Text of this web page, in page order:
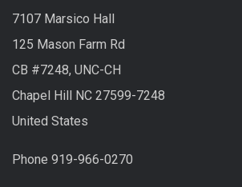
7107 Marsico Hall
125 Mason Farm Rd
CB #7248, UNC-CH
Chapel Hill NC 27599-7248
United States
Phone 919-966-0270